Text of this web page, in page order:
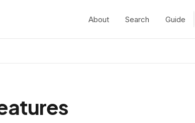
About Search Guide